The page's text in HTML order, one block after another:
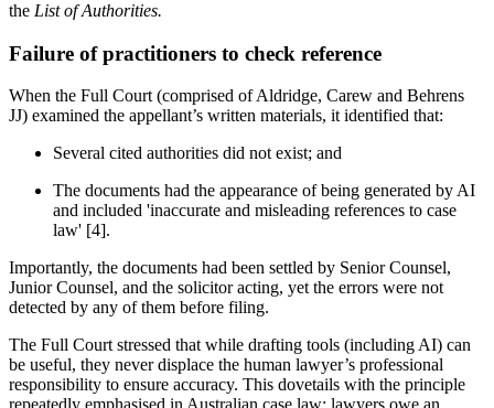
the List of Authorities.
Failure of practitioners to check reference
When the Full Court (comprised of Aldridge, Carew and Behrens
JJ) examined the appellant’s written materials, it identified that:
Several cited authorities did not exist; and
The documents had the appearance of being generated by AI
and included 'inaccurate and misleading references to case
law' [4].
Importantly, the documents had been settled by Senior Counsel,
Junior Counsel, and the solicitor acting, yet the errors were not
detected by any of them before filing.
The Full Court stressed that while drafting tools (including AI) can
be useful, they never displace the human lawyer’s professional
responsibility to ensure accuracy. This dovetails with the principle